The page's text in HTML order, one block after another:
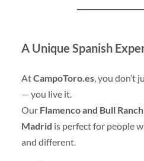
A Unique Spanish
AtCampoToro.es, you don’t
— you live it.
Our Flamenco and Bull
Madrid is perfect for people
and different.